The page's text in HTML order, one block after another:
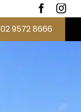
02 9572 8666